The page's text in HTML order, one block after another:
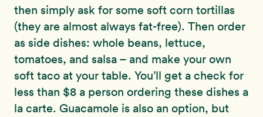
then simply ask for some soft corn tortillas
(they are almost always fat-free). Then order
as side dishes: whole beans, lettuce,
tomatoes, and salsa – and make your own
soft taco at your table. You’ll get a check for
less than $8 a person ordering these dishes a
la carte. Guacamole is also an option, but